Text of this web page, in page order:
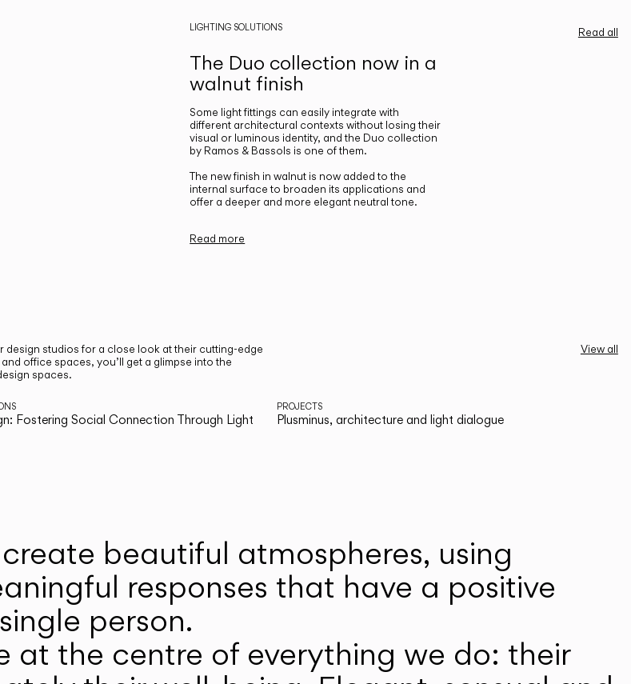
Read all
LIGHTING SOLUTIONS
The Duo collection now in a
walnut finish
Some light fittings can easily integrate with
different architectural contexts without losing their
visual or luminous identity, and the Duo collection
by Ramos & Bassols is one of them.
The new finish in walnut is now added to the
internal surface to broaden its applications and
offer a deeper and more elegant neutral tone.
Read more
studios for a close look at their cutting-edge
office spaces, you’ll get a glimpse into the
spaces.
View all
Fostering Social Connection Through Light
PROJECTS
Plusminus, architecture and light dialogue
beautiful atmospheres, using
responses that have a positive
person.
at the centre of everything we do: their